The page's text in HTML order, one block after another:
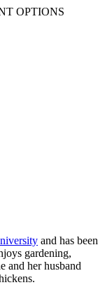
OPTIONS
and has been
gardening,
and her husband